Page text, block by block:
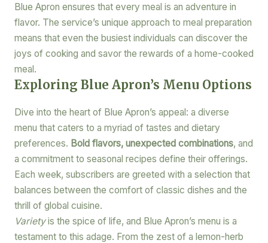
Blue Apron ensures that every meal is an adventure in
flavor. The service’s unique approach to meal preparation
means that even the busiest individuals can discover the
joys of cooking and savor the rewards of a home-cooked
meal.
Exploring Blue Apron’s Menu Options
Dive into the heart of Blue Apron’s appeal: a diverse
menu that caters to a myriad of tastes and dietary
preferences. Bold flavors, unexpected combinations, and
a commitment to seasonal recipes define their offerings.
Each week, subscribers are greeted with a selection that
balances between the comfort of classic dishes and the
thrill of global cuisine.
Varietyis the spice of life, and Blue Apron’s menu is a
testament to this adage. From the zest of a lemon-herb